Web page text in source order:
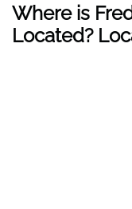
Where is
Located?